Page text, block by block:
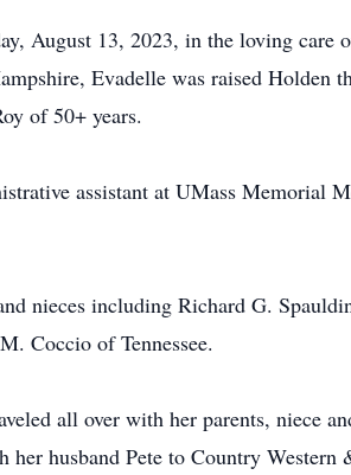
August 13, 2023, in the loving care
Evadelle was raised Holden
of 50+ years.
assistant at UMass Memorial
nieces including Richard G.
Coccio of Tennessee.
all over with her parents, niece
her husband Pete to Country Western